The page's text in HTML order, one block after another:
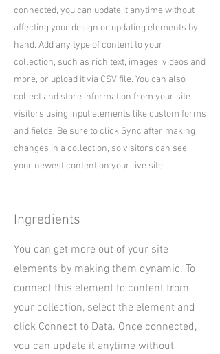
connected, you can update it anytime without
affecting your design or updating elements by
hand. Add any type of content to your
collection, such as rich text, images, videos and
more, or upload it via CSV file. You can also
collect and store information from your site
visitors using input elements like custom forms
and fields. Be sure to click Sync after making
changes in a collection, so visitors can see
your newest content on your live site.
Ingredients
You can get more out of your site
elements by making them dynamic. To
connect this element to content from
your collection, select the element and
click Connect to Data. Once connected,
you can update it anytime without